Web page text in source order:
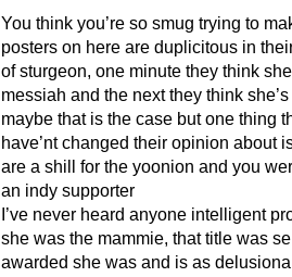
You think you’re so smug trying to
posters on here are duplicitous in
of sturgeon, one minute they think
messiah and the next they think
maybe that is the case but one thing
have’nt changed their opinion about
are a shill for the yoonion and you
an indy supporter
I’ve never heard anyone intelligent
she was the mammie, that title was
awarded she was and is as